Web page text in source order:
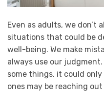
Even as adults, we don’t
situations that could be
well-being. We make
always use our
some things, it could
ones may be reaching